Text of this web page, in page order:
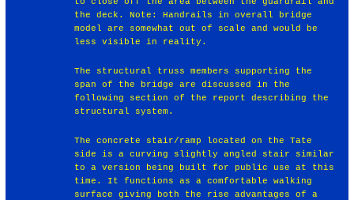
the deck. Note: Handrails in overall bridge
model are somewhat out of scale and would be
less visible in reality.
The structural truss members supporting the
span of the bridge are discussed in the
following section of the report describing the
structural system.
The concrete stair/ramp located on the Tate
side is a curving slightly angled stair similar
to a version being built for public use at this
time. It functions as a comfortable walking
surface giving both the rise advantages of a